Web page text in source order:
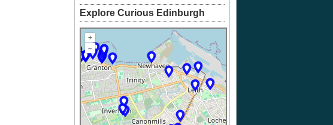
Explore Curious Edinburgh
+
–